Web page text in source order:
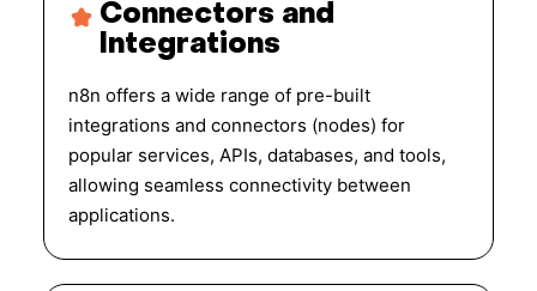
Connectors and
Integrations
n8n offers a wide range of pre-built
integrations and connectors (nodes) for
popular services, APIs, databases, and tools,
allowing seamless connectivity between
applications.